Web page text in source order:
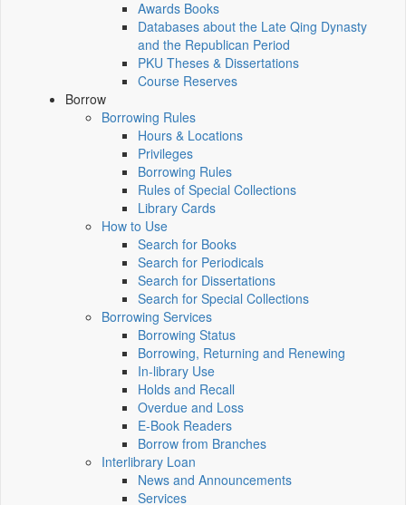
Awards Books
Databases about the Late Qing Dynasty
and the Republican Period
PKU Theses & Dissertations
Course Reserves
Borrow
Borrowing Rules
Hours & Locations
Privileges
Borrowing Rules
Rules of Special Collections
Library Cards
How to Use
Search for Books
Search for Periodicals
Search for Dissertations
Search for Special Collections
Borrowing Services
Borrowing Status
Borrowing, Returning and Renewing
In-library Use
Holds and Recall
Overdue and Loss
E-Book Readers
Borrow from Branches
Interlibrary Loan
News and Announcements
Services